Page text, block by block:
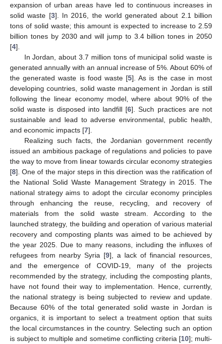
expansion of urban areas have led to continuous increases in
solid waste [3]. In 2016, the world generated about 2.1 billion
tons of solid waste; this amount is expected to increase to 2.59
billion tones by 2030 and will jump to 3.4 billion tones in 2050
[4].
In Jordan, about 3.7 million tons of municipal solid waste is
generated annually with an annual increase of 5%. About 60% of
the generated waste is food waste [5]. As is the case in most
developing countries, solid waste management in Jordan is still
following the linear economy model, where about 90% of the
solid waste is disposed into landfill [6]. Such practices are not
sustainable and lead to adverse environmental, public health,
and economic impacts [7].
Realizing such facts, the Jordanian government recently
issued an ambitious package of regulations and policies to pave
the way to move from linear towards circular economy strategies
[8]. One of the major steps in this direction was the ratification of
the National Solid Waste Management Strategy in 2015. The
national strategy aims to adopt the circular economy principles
through enhancing the reuse, recycling, and recovery of
materials from the solid waste stream. According to the
launched strategy, the building and operation of various material
recovery and composting plants was aimed to be achieved by
the year 2025. Due to many reasons, including the influxes of
refugees from nearby Syria [9], a lack of financial resources,
and the emergence of COVID-19, many of the projects
recommended by the strategy, including the composting plants,
have not found their way to implementation. Hence, currently,
the national strategy is being subjected to review and update.
Because 60% of the total generated solid waste in Jordan is
organics, it is important to select a treatment option that suits
the local circumstances in the country. Selecting such an option
is subject to multiple and sometime conflicting criteria [10]; multi-